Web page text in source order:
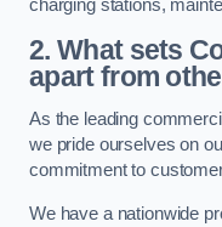
charging stations,
2. What sets
apart from
As the leading
we pride ourselves on
commitment to
We have a nationwide